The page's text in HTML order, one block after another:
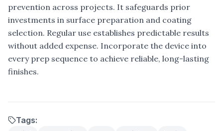
prevention across projects. It safeguards prior
investments in surface preparation and coating
selection. Regular use establishes predictable results
without added expense. Incorporate the device into
every prep sequence to achieve reliable, long-lasting
finishes.
Tags: